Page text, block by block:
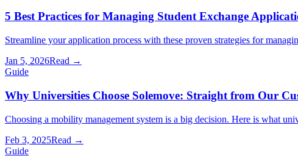
5 Best Practices for Managing Student Exchange
Streamline your application process with these proven strategies for
Jan 5, 2026Read →
Guide
Why Universities Choose Solemove: Straight from Our
Choosing a mobility management system is a big decision. Here is what
Feb 3, 2025Read →
Guide